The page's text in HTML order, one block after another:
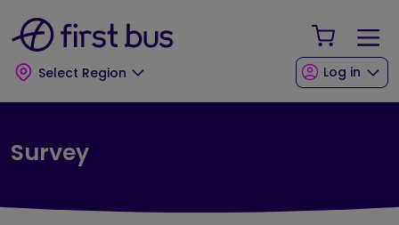
Select Region
Your
Log in
Survey